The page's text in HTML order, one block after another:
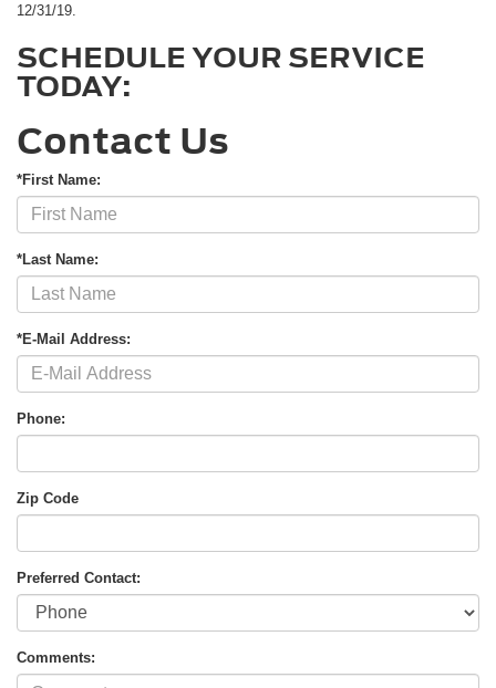
12/31/19.
SCHEDULE YOUR SERVICE
TODAY:
Contact Us
*First Name:
*Last Name:
*E-Mail Address:
Phone:
Zip Code
Preferred Contact:
Comments: